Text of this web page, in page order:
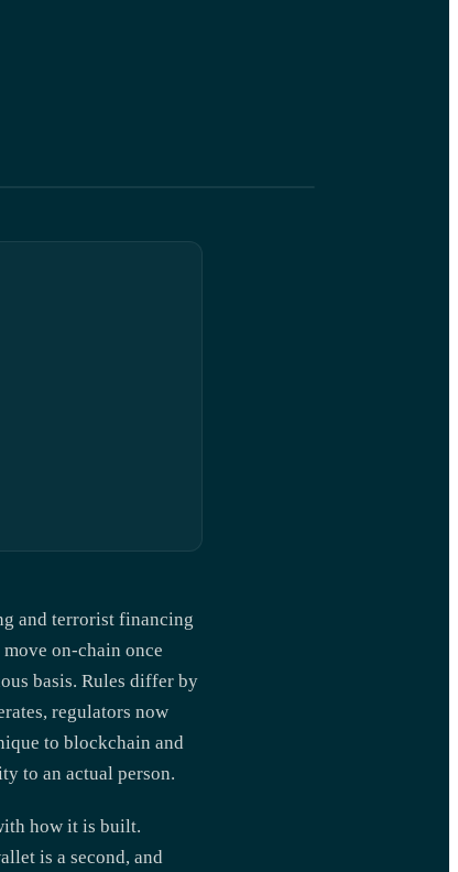
and terrorist financing
on-chain once
basis. Rules differ by
regulators now
to blockchain and
to an actual person.
how it is built.
is a second, and